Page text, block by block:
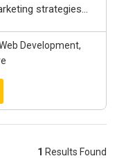
strategies...
Development,
1 Results Found